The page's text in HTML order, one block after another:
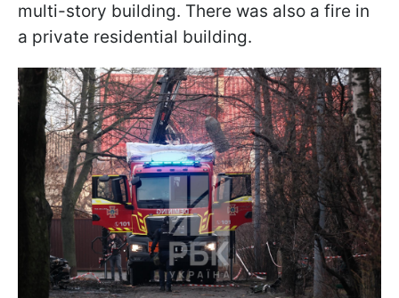
multi-story building. There was also a fire in
a private residential building.